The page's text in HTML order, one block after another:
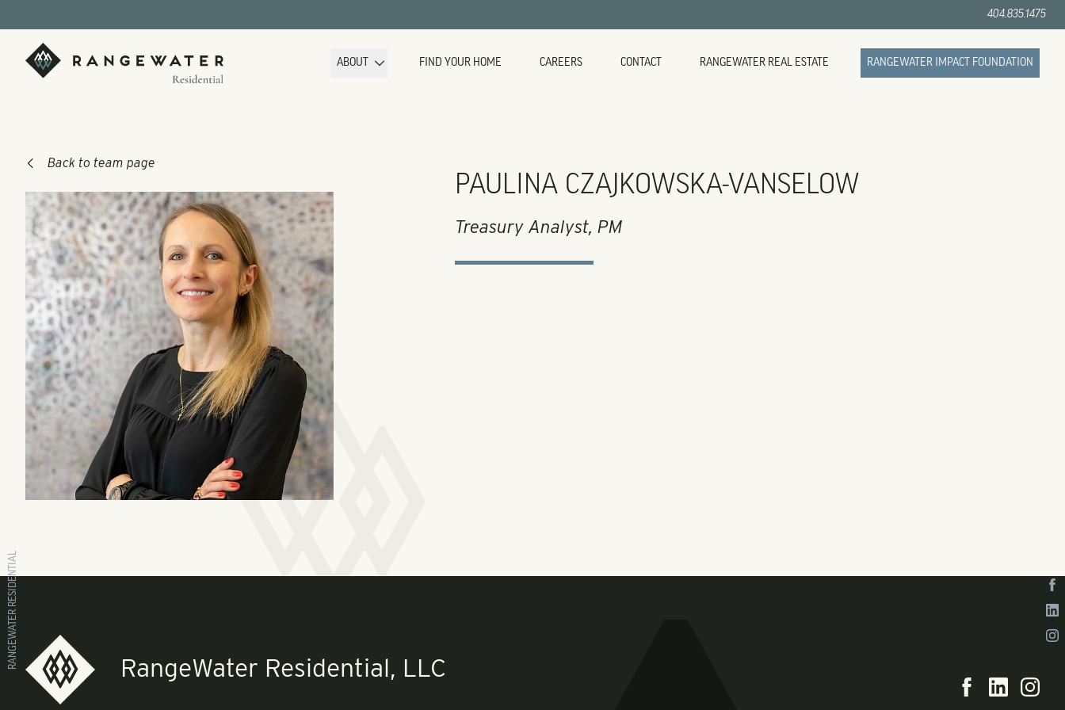
404.835.1475
RangeWater Residential
ABOUT FIND YOUR HOME CAREERS CONTACT RANGEWATER REAL ESTATE RANGEWATER IMPACT FOUNDATION
Back to team page
PAULINA CZAJKOWSKA-VANSELOW
Treasury Analyst, PM
RANGEWATER RESIDENTIAL RangeWater Residential, LLC